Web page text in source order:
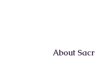
About